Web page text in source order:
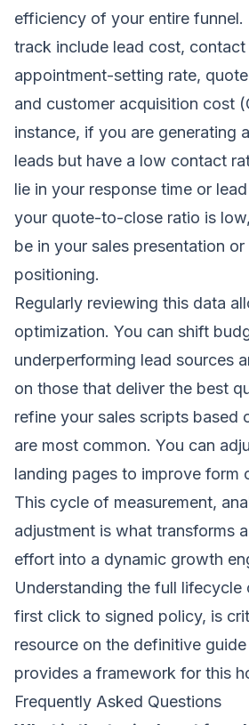
efficiency of your entire funnel.
track include lead cost, contact
appointment-setting rate,
and customer acquisition cost
instance, if you are generating
leads but have a low contact
lie in your response time or
your quote-to-close ratio is
be in your sales presentation
positioning.
Regularly reviewing this data
optimization. You can shift
underperforming lead sources
on those that deliver the best
refine your sales scripts based
are most common. You can
landing pages to improve form
This cycle of measurement,
adjustment is what transforms
effort into a dynamic growth
Understanding the full lifecycle
first click to signed policy, is
resource on the definitive
provides a framework for this
Frequently Asked Questions